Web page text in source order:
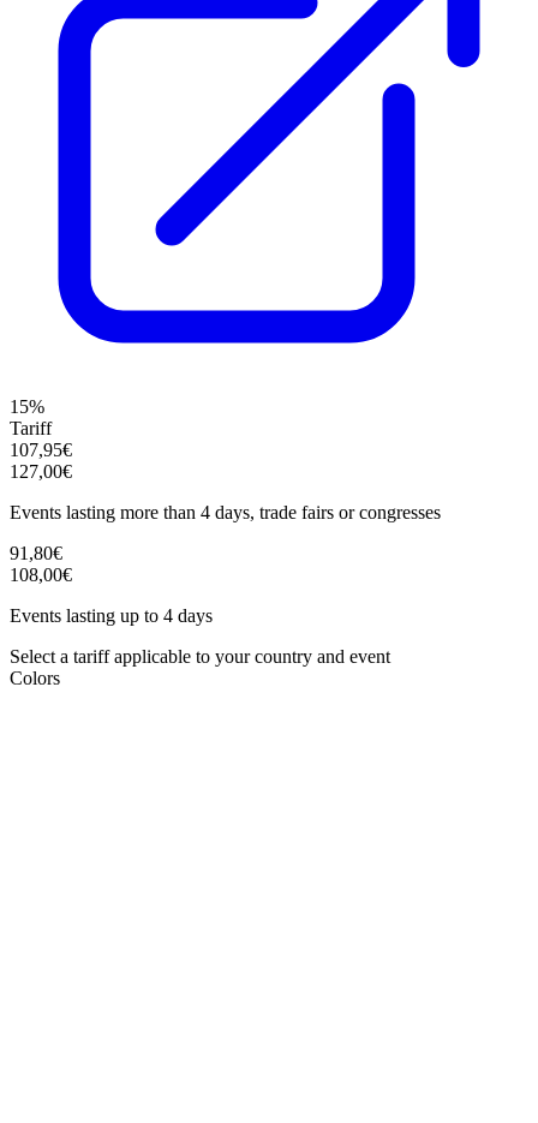
15%
Tariff
107,95€
127,00€
Events lasting more than 4 days, trade fairs or congresses
91,80€
108,00€
Events lasting up to 4 days
Select a tariff applicable to your country and event
Colors